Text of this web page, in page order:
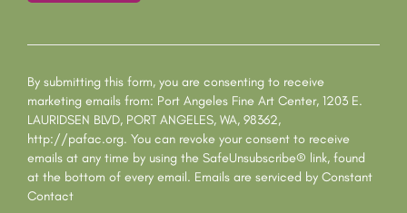
o
s
t
a
n
t
C
o
By submitting this form, you are consenting to receive
marketing emails from: Port Angeles Fine Art Center, 1203 E.
LAURIDSEN BLVD, PORT ANGELES, WA, 98362,
http://pafac.org. You can revoke your consent to receive
emails at any time by using the SafeUnsubscribe® link, found
at the bottom of every email. Emails are serviced by Constant
Contact